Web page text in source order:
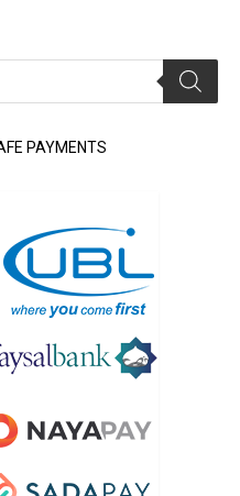
PAYMENTS